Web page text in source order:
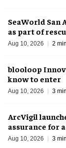
SeaWorld San
as part of
Aug 10, 2026 2
blooloop
know to enter
Aug 10, 2026 3
ArcVigil
assurance for
Aug 10, 2026 3